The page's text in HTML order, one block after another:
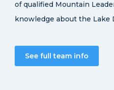
of qualified Mountain
knowledge about the Lake
See full team info